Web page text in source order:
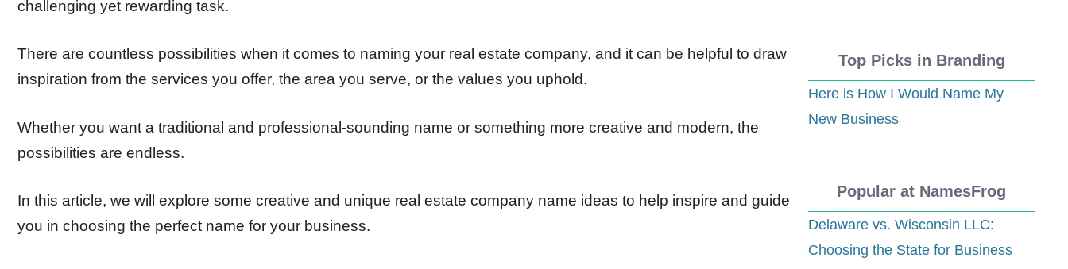
challenging yet rewarding task.
There are countless possibilities when it comes to naming your real estate company, and it can be helpful to draw
inspiration from the services you offer, the area you serve, or the values you uphold.
Whether you want a traditional and professional-sounding name or something more creative and modern, the
possibilities are endless.
In this article, we will explore some creative and unique real estate company name ideas to help inspire and guide
you in choosing the perfect name for your business.
Top Picks in Branding
Here is How I Would Name My
New Business
Popular at NamesFrog
Delaware vs. Wisconsin LLC:
Choosing the State for Business